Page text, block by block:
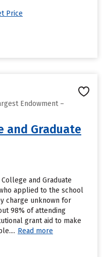
Price
Endowment –
and Graduate
and Graduate
applied to the school
charge unknown for
98% of attending
grant aid to make
Read more